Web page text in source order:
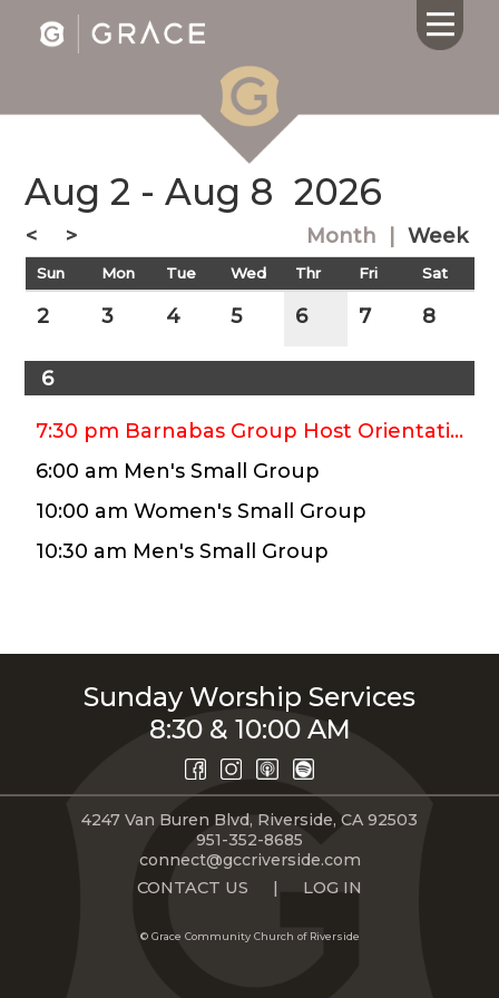
HOME
CALENDAR
GIVING
SERMONS
NEXT
CONNECT
RESOURCES
AM
Aug 2 - Aug 8 2026
< > Month | Week
Sun Mon Tue Wed Thr Fri Sat
2 3 4 5 6 7 8
6
7:30 pm Barnabas Group Host Orientation Potluck
6:00 am Men's Small Group
10:00 am Women's Small Group
10:30 am Men's Small Group
Sunday Worship Services
8:30 & 10:00 AM
4247 Van Buren Blvd, Riverside, CA 92503
951-352-8685
connect@gccriverside.com
CONTACT US
| LOG IN
© Grace Community Church of Riverside